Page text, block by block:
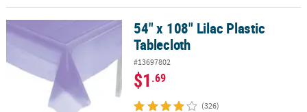
54" x 108" Lilac Plastic Tablecloth54" x 108" Lilac Plastic
Tablecloth
#13697802
$1.69
(326)